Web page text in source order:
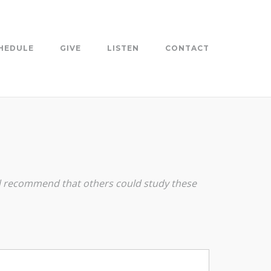
GIVE LISTEN CONTACT
recommend that others could study these